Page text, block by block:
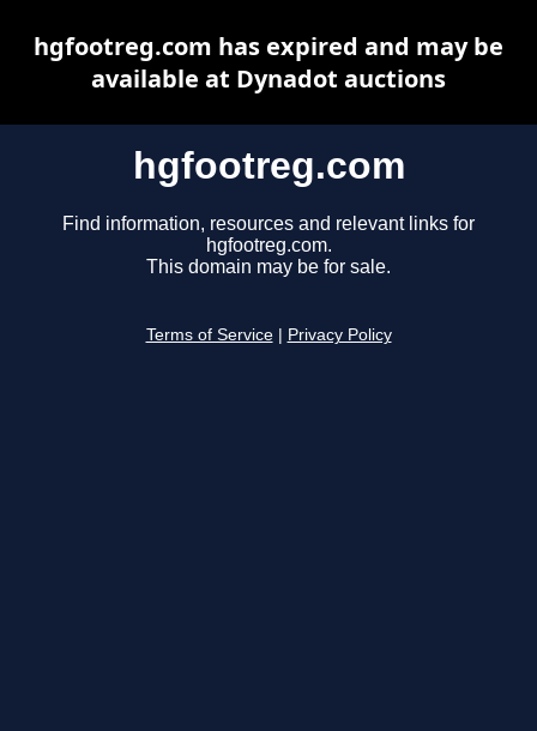
hgfootreg.com
Find information, resources and relevant links for
hgfootreg.com.
This domain may be for sale.
Terms of Service Privacy Policy
hgfootreg.com has expired and may be
available at Dynadot auctions